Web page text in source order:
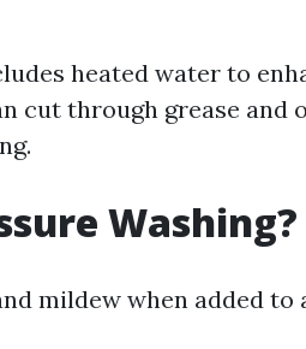
heated water to
cut through grease and
Washing?
mildew when added to